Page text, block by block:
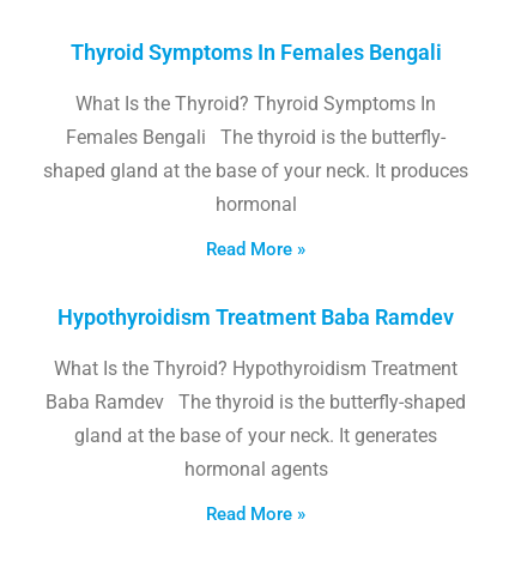
Thyroid Symptoms In Females Bengali
What Is the Thyroid? Thyroid Symptoms In
Females Bengali The thyroid is the butterfly-
shaped gland at the base of your neck. It produces
hormonal
Read More »
Hypothyroidism Treatment Baba Ramdev
What Is the Thyroid? Hypothyroidism Treatment
Baba Ramdev The thyroid is the butterfly-shaped
gland at the base of your neck. It generates
hormonal agents
Read More »